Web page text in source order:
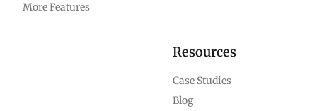
More Features
Resources
Case Studies
Blog